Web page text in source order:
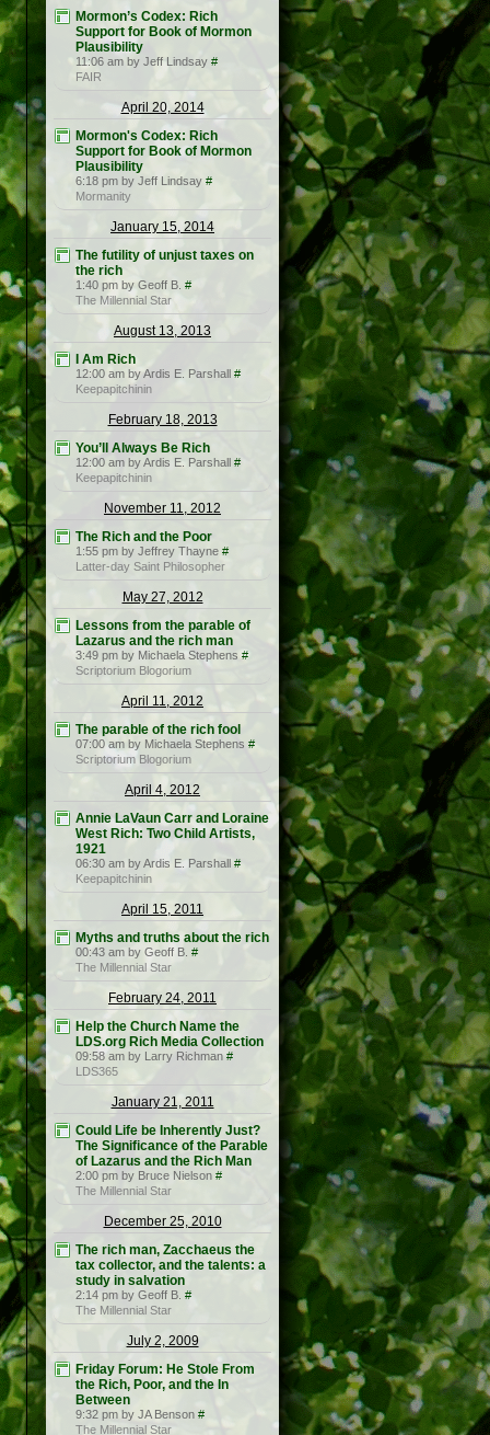
Mormon’s Codex: Rich
Support for Book of Mormon
Plausibility
11:06 am by Jeff Lindsay #
FAIR
April 20, 2014
Mormon's Codex: Rich
Support for Book of Mormon
Plausibility
6:18 pm by Jeff Lindsay #
Mormanity
January 15, 2014
The futility of unjust taxes on
the rich
1:40 pm by Geoff B. #
The Millennial Star
August 13, 2013
I Am Rich
12:00 am by Ardis E. Parshall #
Keepapitchinin
February 18, 2013
You’ll Always Be Rich
12:00 am by Ardis E. Parshall #
Keepapitchinin
November 11, 2012
The Rich and the Poor
1:55 pm by Jeffrey Thayne #
Latter-day Saint Philosopher
May 27, 2012
Lessons from the parable of
Lazarus and the rich man
3:49 pm by Michaela Stephens #
Scriptorium Blogorium
April 11, 2012
The parable of the rich fool
07:00 am by Michaela Stephens #
Scriptorium Blogorium
April 4, 2012
Annie LaVaun Carr and Loraine
West Rich: Two Child Artists,
1921
06:30 am by Ardis E. Parshall #
Keepapitchinin
April 15, 2011
Myths and truths about the rich
00:43 am by Geoff B. #
The Millennial Star
February 24, 2011
Help the Church Name the
LDS.org Rich Media Collection
09:58 am by Larry Richman #
LDS365
January 21, 2011
Could Life be Inherently Just?
The Significance of the Parable
of Lazarus and the Rich Man
2:00 pm by Bruce Nielson #
The Millennial Star
December 25, 2010
The rich man, Zacchaeus the
tax collector, and the talents: a
study in salvation
2:14 pm by Geoff B. #
The Millennial Star
July 2, 2009
Friday Forum: He Stole From
the Rich, Poor, and the In
Between
9:32 pm by JA Benson #
The Millennial Star